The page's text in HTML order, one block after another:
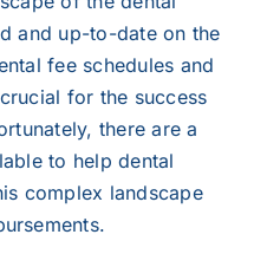
and up-to-date on the
fee schedules and
for the success
there are a
to help dental
complex landscape